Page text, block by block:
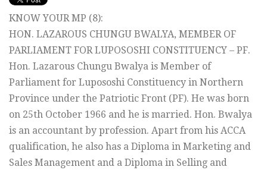
KNOW YOUR MP (8):
HON. LAZAROUS CHUNGU BWALYA, MEMBER OF
PARLIAMENT FOR LUPOSOSHI CONSTITUENCY – PF.
Hon. Lazarous Chungu Bwalya is Member of
Parliament for Lupososhi Constituency in Northern
Province under the Patriotic Front (PF). He was born
on 25th October 1966 and he is married. Hon. Bwalya
is an accountant by profession. Apart from his ACCA
qualification, he also has a Diploma in Marketing and
Sales Management and a Diploma in Selling and